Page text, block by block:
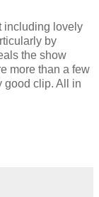
including lovely
by
the show
more than a few
good clip. All in